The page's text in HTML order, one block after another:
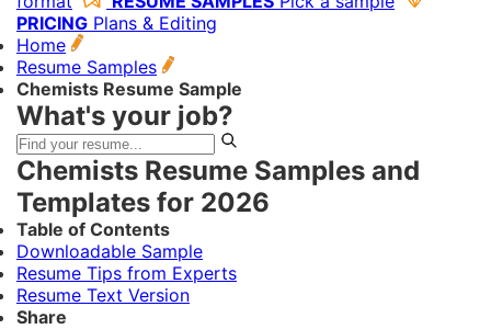
PRICING Plans & Editing
Home
Resume Samples
Chemists Resume Sample
What's your job?
Chemists Resume Samples and
Templates for 2026
Table of Contents
Downloadable Sample
Resume Tips from Experts
Resume Text Version
Share